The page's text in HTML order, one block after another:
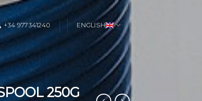
+34 977341240 ENGLISH
250G